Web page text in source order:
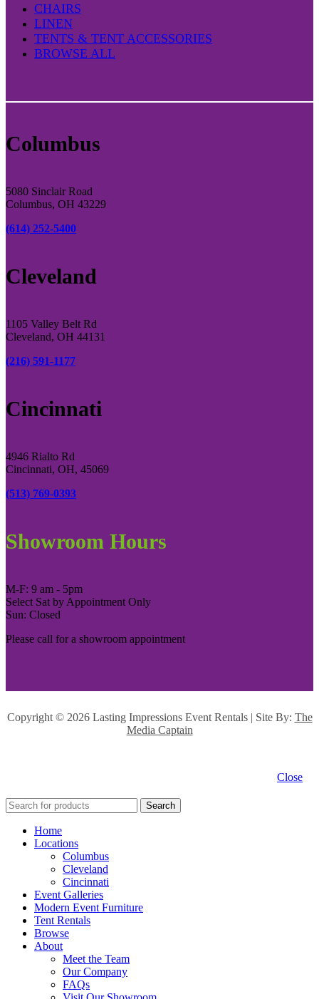
CHAIRS
LINEN
TENTS & TENT ACCESSORIES
BROWSE ALL
Columbus
5080 Sinclair Road
Columbus, OH 43229
(614) 252-5400
Cleveland
1105 Valley Belt Rd
Cleveland, OH 44131
(216) 591-1177
Cincinnati
4946 Rialto Rd
Cincinnati, OH, 45069
(513) 769-0393
Showroom Hours
M-F: 9 am - 5pm
Select Sat by Appointment Only
Sun: Closed
Please call for a showroom appointment
Copyright © 2026 Lasting Impressions Event Rentals | Site By: The
Media Captain
Close
Search
Home
Locations
Columbus
Cleveland
Cincinnati
Event Galleries
Modern Event Furniture
Tent Rentals
Browse
About
Meet the Team
Our Company
FAQs